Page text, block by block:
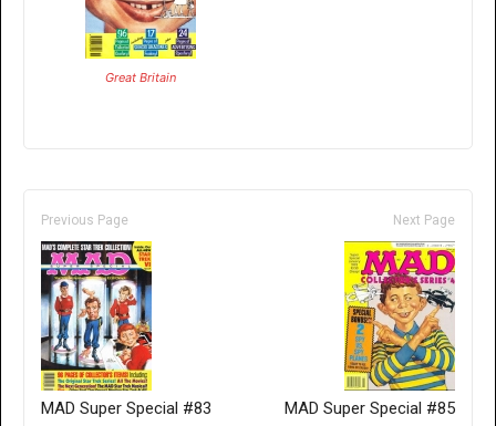
Great Britain
Previous Page
MAD Super Special #83
Next Page
MAD Super Special #85